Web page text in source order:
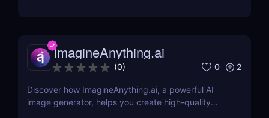
ImagineAnything.ai
(0) 0 2
Discover how ImagineAnything.ai, a powerful AI
image generator, helps you create high-quality